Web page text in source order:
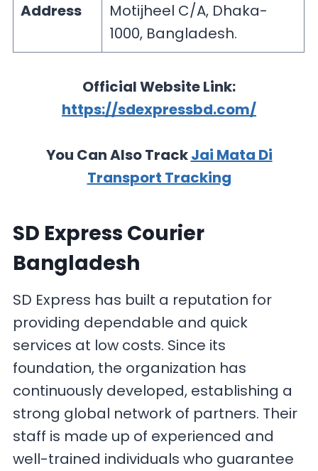
Address
Motijheel C/A, Dhaka-
1000, Bangladesh.
Official Website Link:
https://sdexpressbd.com/
You Can Also TrackJai Mata Di
Transport Tracking
SD Express Courier
Bangladesh
SD Express has built a reputation for
providing dependable and quick
services at low costs. Since its
foundation, the organization has
continuously developed, establishing a
strong global network of partners. Their
staff is made up of experienced and
well-trained individuals who guarantee